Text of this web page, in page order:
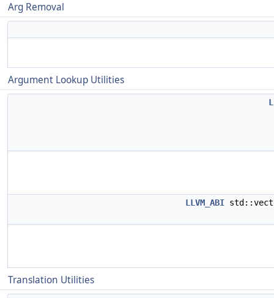
Arg Removal
Argument Lookup Utilities
LLVM_ABI
Translation Utilities